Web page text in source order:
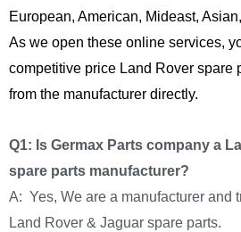
European, American, Mideast,
As we open these online services,
competitive price Land Rover spare
from the manufacturer directly.
Q1: Is Germax Parts company a
spare parts manufacturer?
A: Yes, We are a manufacturer and
Land Rover & Jaguar spare parts.